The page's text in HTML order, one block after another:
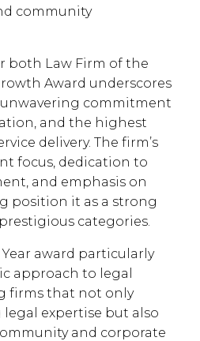
community
both Law Firm of the
Award underscores
unwavering commitment
and the highest
delivery. The firm’s
focus, dedication to
and emphasis on
position it as a strong
categories.
award particularly
approach to legal
firms that not only
expertise but also
and corporate